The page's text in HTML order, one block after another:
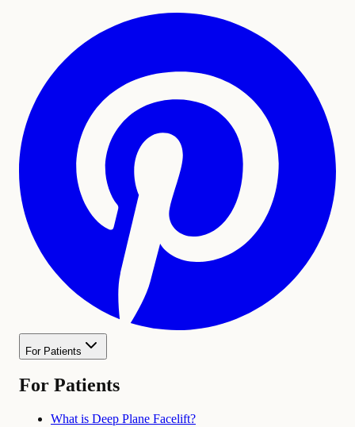
For Patients
For Patients
What is Deep Plane Facelift?